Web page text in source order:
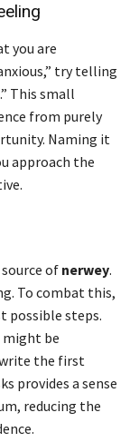
you are
try telling
This small
from purely
Naming it
approach the
of nerwey.
To combat this,
possible steps.
might be
the first
provides a sense
reducing the